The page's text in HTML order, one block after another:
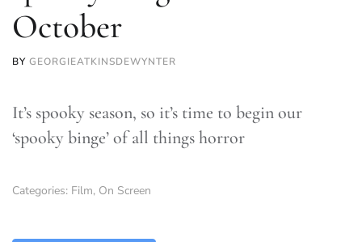
October
BY GEORGIEATKINSDEWYNTER
It’s spooky season, so it’s time to begin our
‘spooky binge’ of all things horror
Categories: Film, On Screen